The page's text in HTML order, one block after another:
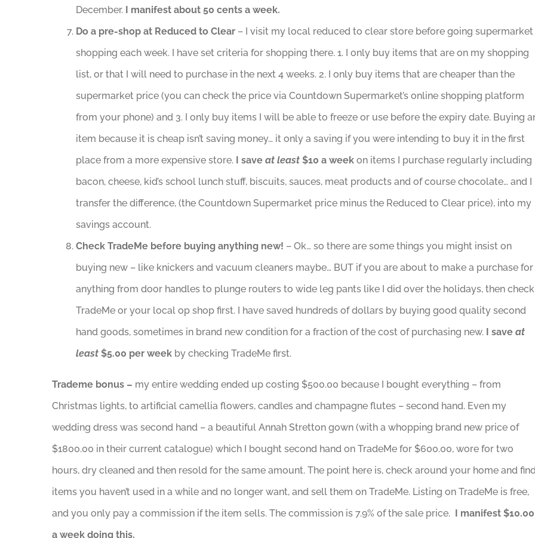
December.
I manifest about 50 cents a week.
Do a pre-shop at Reduced to Clear – I visit my local reduced to clear store before going supermarket
shopping each week. I have set criteria for shopping there. 1. I only buy items that are on my shopping
list, or that I will need to purchase in the next 4 weeks. 2. I only buy items that are cheaper than the
supermarket price (you can check the price via Countdown Supermarket’s online shopping platform
from your phone) and 3. I only buy items I will be able to freeze or use before the expiry date. Buying
item because it is cheap isn’t saving money… it only a saving if you were intending to buy it in the first
place from a more expensive store.
I save at least $10 a week on items I purchase regularly including
bacon, cheese, kid’s school lunch stuff, biscuits, sauces, meat products and of course chocolate… and I
transfer the difference, (the Countdown Supermarket price minus the Reduced to Clear price), into my
savings account.
Check TradeMe before buying anything new! – Ok… so there are some things you might insist on
buying new – like knickers and vacuum cleaners maybe… BUT if you are about to make a purchase for
anything from door handles to plunge routers to wide leg pants like I did over the holidays, then check
TradeMe or your local op shop first. I have saved hundreds of dollars by buying good quality second
hand goods, sometimes in brand new condition for a fraction of the cost of purchasing new.
I save at
least $5.00 per week by checking TradeMe first.
Trademe bonus – my entire wedding ended up costing $500.00 because I bought everything – from
Christmas lights, to artificial camellia flowers, candles and champagne flutes – second hand. Even my
wedding dress was second hand – a beautiful Annah Stretton gown (with a whopping brand new price of
$1800.00 in their current catalogue) which I bought second hand on TradeMe for $600.00, wore for two
hours, dry cleaned and then resold for the same amount. The point here is, check around your home and
items you haven’t used in a while and no longer want, and sell them on TradeMe. Listing on TradeMe is free,
and you only pay a commission if the item sells. The commission is 7.9% of the sale price.
I manifest $10.00
a week doing this.